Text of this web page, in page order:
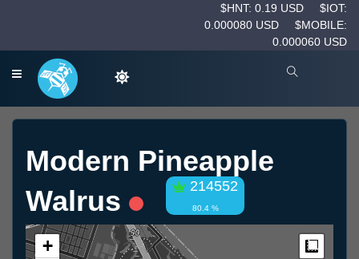
$HNT: 0.19 USD
$IOT:
0.000080 USD
$MOBILE:
0.000060 USD
Modern Pineapple
Walrus
214552
80.4 %
+